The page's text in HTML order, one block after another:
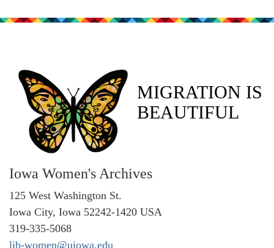
MIGRATION IS
BEAUTIFUL
Iowa Women's Archives
125 West Washington St.
Iowa City, Iowa 52242-1420 USA
319-335-5068
lib-women@uiowa.edu